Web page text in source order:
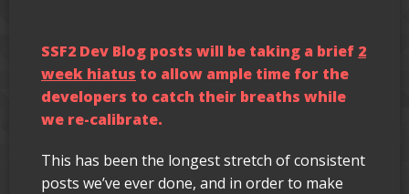
SSF2 Dev Blog posts will be taking a brief 2
week hiatus to allow ample time for the
developers to catch their breaths while
we re-calibrate.
This has been the longest stretch of consistent
posts we’ve ever done, and in order to make